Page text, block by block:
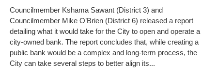
Councilmember Kshama Sawant (District 3) and
Councilmember Mike O’Brien (District 6) released a report
detailing what it would take for the City to open and operate a
city-owned bank. The report concludes that, while creating a
public bank would be a complex and long-term process, the
City can take several steps to better align its...